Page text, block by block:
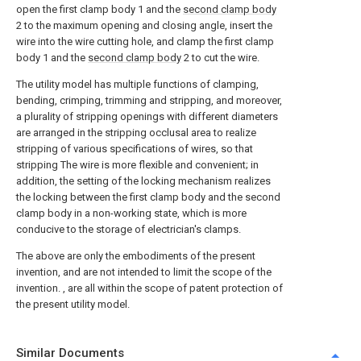
open the first clamp body 1 and the second clamp body
2 to the maximum opening and closing angle, insert the
wire into the wire cutting hole, and clamp the first clamp
body 1 and the second clamp body 2 to cut the wire.
The utility model has multiple functions of clamping,
bending, crimping, trimming and stripping, and moreover,
a plurality of stripping openings with different diameters
are arranged in the stripping occlusal area to realize
stripping of various specifications of wires, so that
stripping The wire is more flexible and convenient; in
addition, the setting of the locking mechanism realizes
the locking between the first clamp body and the second
clamp body in a non-working state, which is more
conducive to the storage of electrician's clamps.
The above are only the embodiments of the present
invention, and are not intended to limit the scope of the
invention. , are all within the scope of patent protection of
the present utility model.
Similar Documents